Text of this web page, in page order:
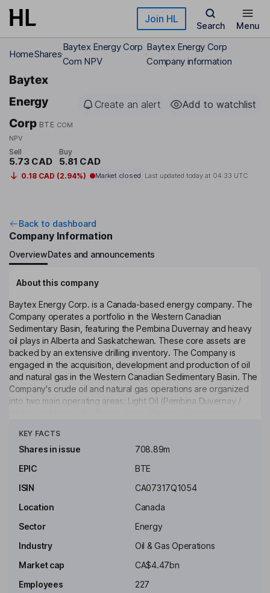
Skip to main content Join HL
Search Menu
HomeShares
Baytex Energy Corp
Com NPV
Baytex Energy Corp
Company information
Baytex
Energy
Corp BTE COM
NPV
Create an alert Add to watchlist
Sell
5.73 CAD
Buy
5.81 CAD
0.18 CAD (2.94%) Market closed Last updated today at 04:33 UTC
Back to dashboard
Company Information
OverviewDates and announcements
About this company
Baytex Energy Corp. is a Canada-based energy company. The
Company operates a portfolio in the Western Canadian
Sedimentary Basin, featuring the Pembina Duvernay and heavy
oil plays in Alberta and Saskatchewan. These core assets are
backed by an extensive drilling inventory. The Company is
engaged in the acquisition, development and production of oil
and natural gas in the Western Canadian Sedimentary Basin. The
Company's crude oil and natural gas operations are organized
into two main operating areas: Light Oil (Pembina Duvernay /
sections and has a production of approximately 10,200 barrels of
oil equivalent per day. Its Viking holds approximately 355 net
oil equivalent per day.
Mark R. Bly
Independent Director
KEY FACTS
Shares in issue
708.89m
EPIC
BTE
ISIN
CA07317Q1054
Location
Canada
Sector
Energy
Industry
Oil & Gas Operations
Market cap
CA$4.47bn
Employees
227